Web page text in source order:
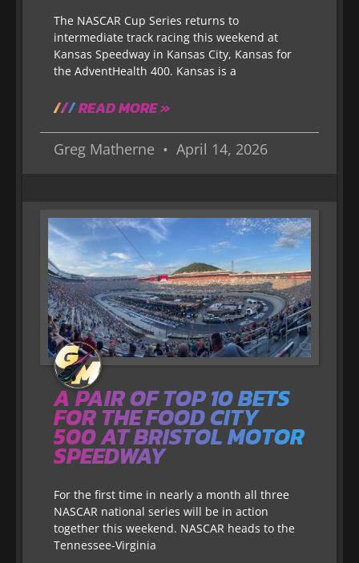
The NASCAR Cup Series returns to
intermediate track racing this weekend at
Kansas Speedway in Kansas City, Kansas for
the AdventHealth 400. Kansas is a
READ MORE »
Greg Matherne April 14, 2026
A PAIR OF TOP 10 BETS
FOR THE FOOD CITY
500 AT BRISTOL MOTOR
SPEEDWAY
For the first time in nearly a month all three
NASCAR national series will be in action
together this weekend. NASCAR heads to the
Tennessee-Virginia